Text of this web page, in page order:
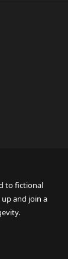
to fictional
and join a